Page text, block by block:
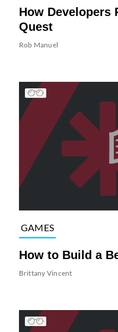
How Developers
Quest
Rob Manuel
GAMES
How to Build a
Brittany Vincent